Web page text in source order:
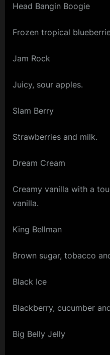
Head Bangin Boogie
Frozen tropical
Jam Rock
Juicy, sour apples.
Slam Berry
Strawberries and milk.
Dream Cream
Creamy vanilla with a
vanilla.
King Bellman
Brown sugar, tobacco
Black Ice
Blackberry, cucumber
Big Belly Jelly